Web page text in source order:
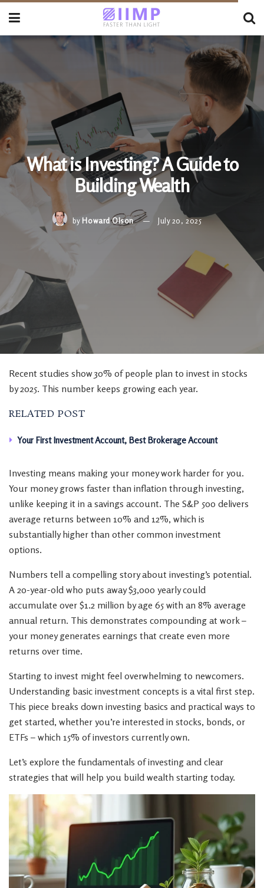
What is Investing? A Guide to
Building Wealth
by Howard Olson July 20, 2025
Recent studies show 30% of people plan to invest in stocks
by 2025. This number keeps growing each year.
RELATED POST
Your First Investment Account, Best Brokerage Account
Investing means making your money work harder for you.
Your money grows faster than inflation through investing,
unlike keeping it in a savings account. The S&P 500 delivers
average returns between 10% and 12%, which is
substantially higher than other common investment
options.
Numbers tell a compelling story about investing’s potential.
A 20-year-old who puts away $3,000 yearly could
accumulate over $1.2 million by age 65 with an 8% average
annual return. This demonstrates compounding at work –
your money generates earnings that create even more
returns over time.
Starting to invest might feel overwhelming to newcomers.
Understanding basic investment concepts is a vital first step.
This piece breaks down investing basics and practical ways to
get started, whether you’re interested in stocks, bonds, or
ETFs – which 15% of investors currently own.
Let’s explore the fundamentals of investing and clear
strategies that will help you build wealth starting today.